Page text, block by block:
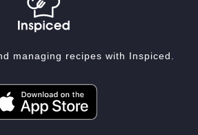
managing recipes with Inspiced.